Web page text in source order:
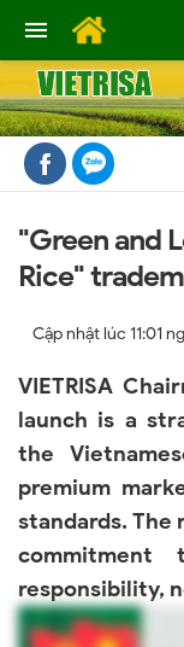
"Green and
Rice"
Cập nhật lúc 11:01
VIETRISA
launch is a
the
premium
standards. The
commitment
responsibility,